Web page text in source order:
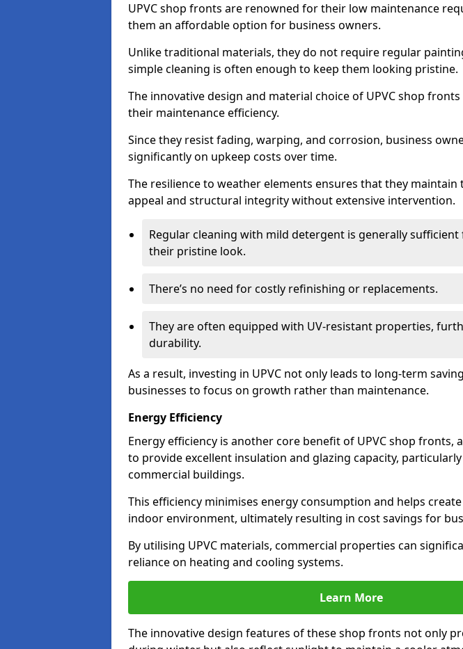
UPVC shop fronts are renowned for their low maintenance
them an affordable option for business owners.
Unlike traditional materials, they do not require regular
simple cleaning is often enough to keep them looking pristine.
The innovative design and material choice of UPVC shop
their maintenance efficiency.
Since they resist fading, warping, and corrosion, business
significantly on upkeep costs over time.
The resilience to weather elements ensures that they maintain
appeal and structural integrity without extensive intervention.
Regular cleaning with mild detergent is generally
their pristine look.
There’s no need for costly refinishing or replacements.
They are often equipped with UV-resistant properties,
durability.
As a result, investing in UPVC not only leads to long-term
businesses to focus on growth rather than maintenance.
Energy Efficiency
Energy efficiency is another core benefit of UPVC shop fronts,
to provide excellent insulation and glazing capacity,
commercial buildings.
This efficiency minimises energy consumption and helps
indoor environment, ultimately resulting in cost savings for
By utilising UPVC materials, commercial properties can
reliance on heating and cooling systems.
Learn More
The innovative design features of these shop fronts not only